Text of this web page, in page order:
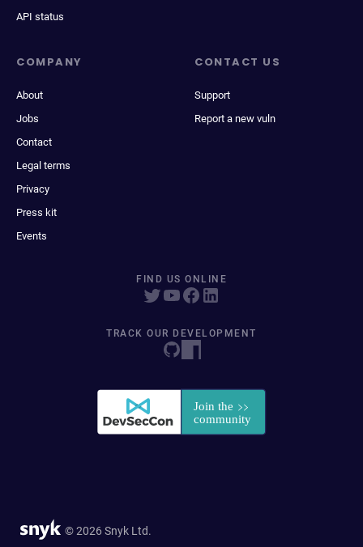
API status
COMPANY
About
Jobs
Contact
Legal terms
Privacy
Press kit
Events
CONTACT US
Support
Report a new vuln
FIND US ONLINE
TRACK OUR DEVELOPMENT
© 2026 Snyk Ltd.